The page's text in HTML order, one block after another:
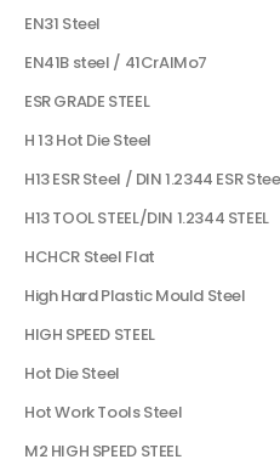
EN31 Steel
EN41B steel / 41CrAlMo7
ESR GRADE STEEL
H 13 Hot Die Steel
H13 ESR Steel / DIN 1.2344 ESR
H13 TOOL STEEL/DIN 1.2344 STEEL
HCHCR Steel Flat
High Hard Plastic Mould Steel
HIGH SPEED STEEL
Hot Die Steel
Hot Work Tools Steel
M2 HIGH SPEED STEEL